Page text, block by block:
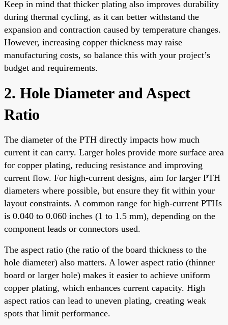
Keep in mind that thicker plating also improves durability
during thermal cycling, as it can better withstand the
expansion and contraction caused by temperature changes.
However, increasing copper thickness may raise
manufacturing costs, so balance this with your project’s
budget and requirements.
2. Hole Diameter and Aspect
Ratio
The diameter of the PTH directly impacts how much
current it can carry. Larger holes provide more surface area
for copper plating, reducing resistance and improving
current flow. For high-current designs, aim for larger PTH
diameters where possible, but ensure they fit within your
layout constraints. A common range for high-current PTHs
is 0.040 to 0.060 inches (1 to 1.5 mm), depending on the
component leads or connectors used.
The aspect ratio (the ratio of the board thickness to the
hole diameter) also matters. A lower aspect ratio (thinner
board or larger hole) makes it easier to achieve uniform
copper plating, which enhances current capacity. High
aspect ratios can lead to uneven plating, creating weak
spots that limit performance.